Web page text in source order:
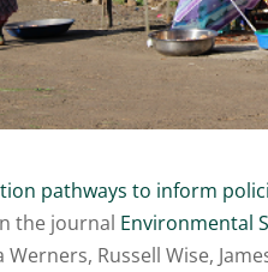
pathways to inform
the journal Environmental
Werners, Russell Wise,